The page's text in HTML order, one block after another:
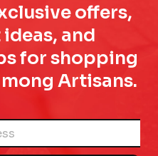
offers,
and
for shopping
Artisans.